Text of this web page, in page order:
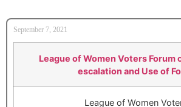
September 7, 2021
League of Women Voters Forum
escalation and Use of
League of Women